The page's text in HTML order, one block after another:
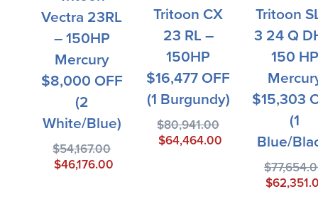
Vectra 23RL
– 150HP
Mercury
$8,000 OFF
(2
White/blue)
$54,167.00
$46,176.00
Tritoon CX
23 RL –
150HP
$16,477 OFF
(1 Burgundy)
$80,941.00
$64,464.00
Tritoon
3 24 Q
150 HP
$15,303
(1
Blue/
$
$